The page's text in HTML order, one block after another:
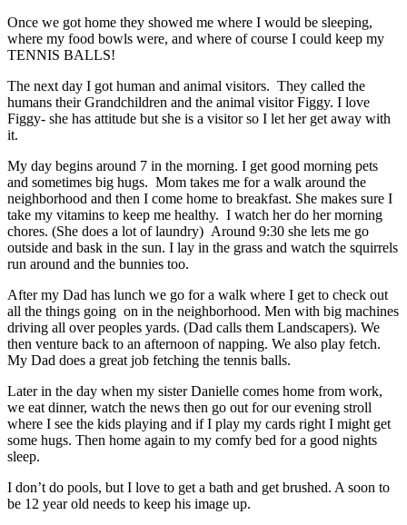
Once we got home they showed me where I would be sleeping,
where my food bowls were, and where of course I could keep my
TENNIS BALLS!
The next day I got human and animal visitors. They called the
humans their Grandchildren and the animal visitor Figgy. I love
Figgy- she has attitude but she is a visitor so I let her get away with
it.
My day begins around 7 in the morning. I get good morning pets
and sometimes big hugs. Mom takes me for a walk around the
neighborhood and then I come home to breakfast. She makes sure I
take my vitamins to keep me healthy. I watch her do her morning
chores. (She does a lot of laundry) Around 9:30 she lets me go
outside and bask in the sun. I lay in the grass and watch the squirrels
run around and the bunnies too.
After my Dad has lunch we go for a walk where I get to check out
all the things going on in the neighborhood. Men with big machines
driving all over peoples yards. (Dad calls them Landscapers). We
then venture back to an afternoon of napping. We also play fetch.
My Dad does a great job fetching the tennis balls.
Later in the day when my sister Danielle comes home from work,
we eat dinner, watch the news then go out for our evening stroll
where I see the kids playing and if I play my cards right I might get
some hugs. Then home again to my comfy bed for a good nights
sleep.
I don’t do pools, but I love to get a bath and get brushed. A soon to
be 12 year old needs to keep his image up.